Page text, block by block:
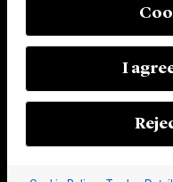
MODERN SLAVERY ACT STATEMENT
MANAGE COOKIE SETTINGS
© 2026 Cleary Gottlieb Steen &
I